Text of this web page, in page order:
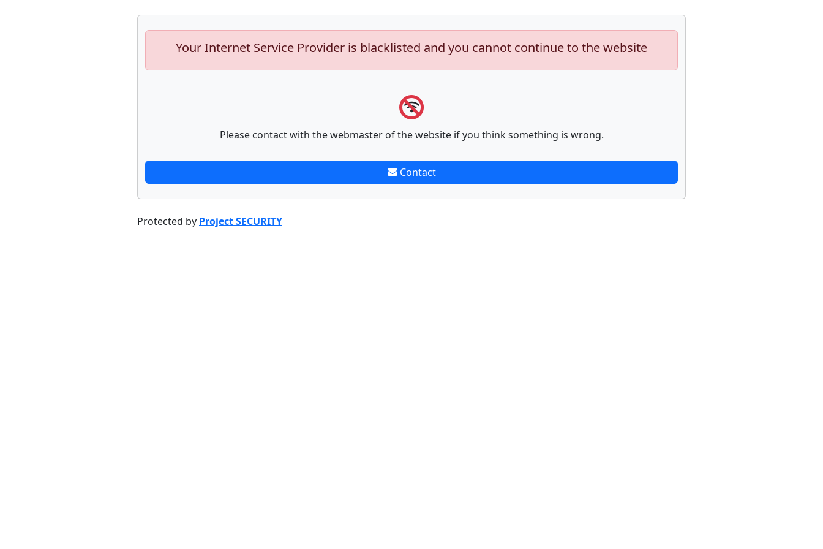
Your Internet Service Provider is blacklisted and you cannot continue to the website
Please contact with the webmaster of the website if you think something is wrong.
Contact
Protected by Project SECURITY